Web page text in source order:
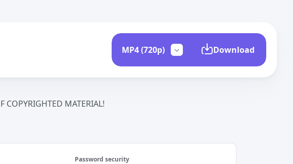
Download
MATERIAL!
Password security